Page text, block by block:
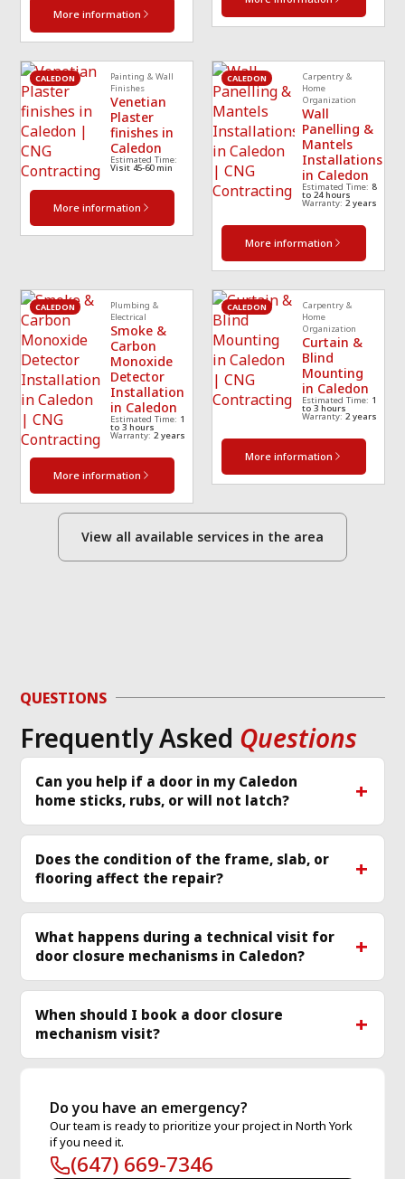
More information
Painting & Wall
Finishes
Venetian
Plaster
finishes in
Caledon
Estimated Time:
Visit 45-60 min
CALEDON
More information
Carpentry &
Home
Organization
Wall
Panelling &
Mantels
Installations
in Caledon
Estimated Time: 8
to 24 hours
Warranty: 2 years
CALEDON
More information
Plumbing &
Electrical
Smoke &
Carbon
Monoxide
Detector
Installation
in Caledon
Estimated Time: 1
to 3 hours
Warranty:2 years
CALEDON
More information
Carpentry &
Home
Organization
Curtain &
Blind
Mounting
in Caledon
Estimated Time: 1
to 3 hours
Warranty: 2 years
CALEDON
More information
View all available services in the area
QUESTIONS
Frequently Asked Questions
Can you help if a door in my Caledon
home sticks, rubs, or will not latch?
Does the condition of the frame, slab, or
flooring affect the repair?
What happens during a technical visit for
door closure mechanisms in Caledon?
When should I book a door closure
mechanism visit?
Do you have an emergency?
Our team is ready to prioritize your project in North York
if you need it.
(647) 669-7346